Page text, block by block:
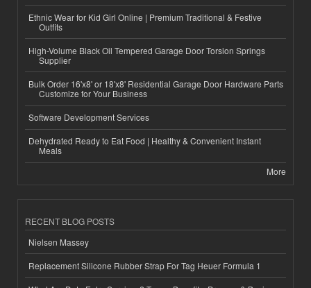
Ethnic Wear for Kid Girl Online | Premium Traditional & Festive
Outfits
High-Volume Black Oil Tempered Garage Door Torsion Springs
Supplier
Bulk Order 16'x8' or 18'x8' Residential Garage Door Hardware Parts
Customize for Your Business
Software Development Services
Dehydrated Ready to Eat Food | Healthy & Convenient Instant
Meals
More
RECENT BLOG POSTS
Nielsen Massey
Replacement Silicone Rubber Strap For Tag Heuer Formula 1